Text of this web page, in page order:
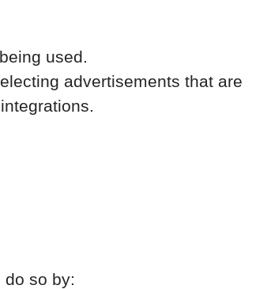
used.
advertisements that are
do so by: